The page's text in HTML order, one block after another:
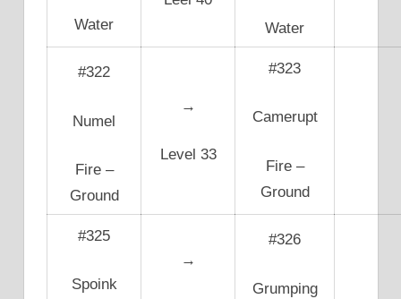
Water
Water
#322
Numel
Fire –
Ground
→
Level 33
#323
Camerupt
Fire –
Ground
#325
Spoink
→
#326
Grumping